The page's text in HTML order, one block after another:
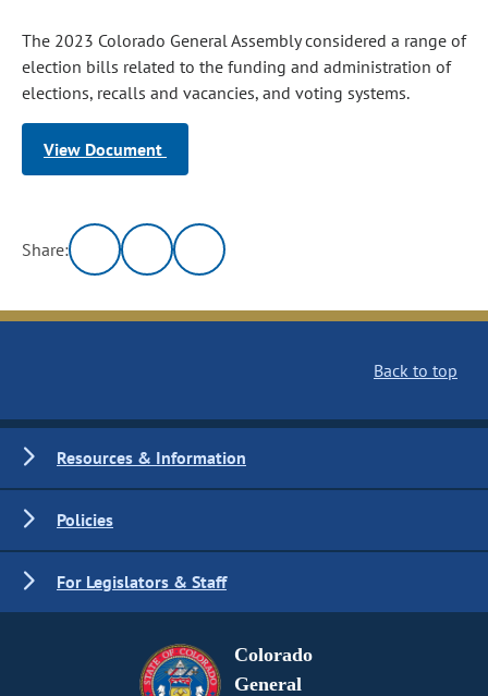
The 2023 Colorado General Assembly considered a range of
election bills related to the funding and administration of
elections, recalls and vacancies, and voting systems.
View Document
Share:
Back to top
Resources & Information
Policies
For Legislators & Staff
Colorado
General